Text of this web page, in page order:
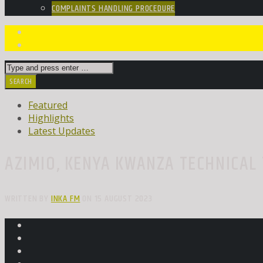
COMPLAINTS HANDLING PROCEDURE
Featured
Highlights
Latest Updates
WRITTEN BYINKA FMON 15 AUGUST 2023